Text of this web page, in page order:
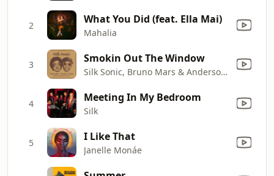
2 What You Did (feat. Ella Mai)
Mahalia
3 Smokin Out The Window
Silk Sonic, Bruno Mars & Anderson .Paak
4 Meeting In My Bedroom
Silk
5 I Like That
Janelle Monáe